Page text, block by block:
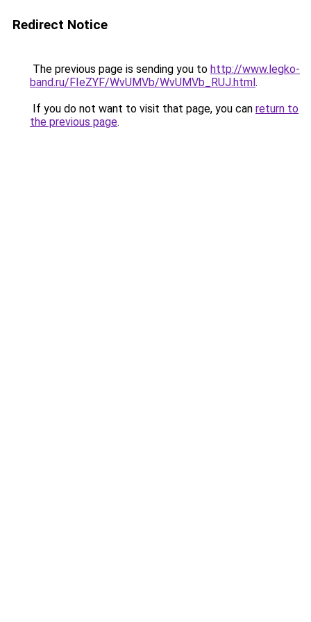
Redirect Notice
The previous page is sending you to http://www.legko-
band.ru/FIeZYF/WvUMVb/WvUMVb_RUJ.html.
If you do not want to visit that page, you can return to
the previous page.